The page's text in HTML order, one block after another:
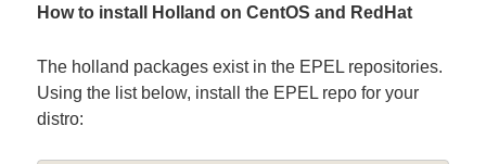
How to install Holland on CentOS and RedHat
The holland packages exist in the EPEL repositories.
Using the list below, install the EPEL repo for your
distro: